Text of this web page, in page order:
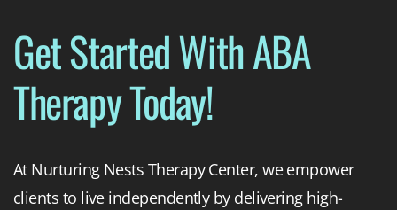
Get Started With ABA
Therapy Today!
At Nurturing Nests Therapy Center, we empower
clients to live independently by delivering high-